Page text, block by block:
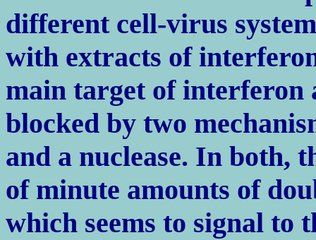
different cell-virus
with extracts of
main target of interferon
blocked by two
and a nuclease. In both,
of minute amounts of
which seems to signal to